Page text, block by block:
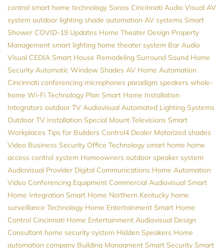
control smart home technology Sonos Cincinnati Audio Visual AV
system outdoor lighting shade automation AV systems Smart
Shower COVID-19 Updates Home Theater Design Property
Management smart lighting home theater system Bar Audio
Visual CEDIA Smart House Remodeling Surround Sound Home
Security Automatic Window Shades AV Home Automation
Cincinnati conferencing microphones paradigm speakers whole-
home Wi-Fi Technology Plan Smart Home Installation
Integrators outdoor TV Audiovisual Automated Lighting Systems
Outdoor TV Installation Special Mount Televisions Smart
Workplaces Tips for Builders Control4 Dealer Motorized shades
Video Business Security Office Technology smart home home
access control system Homeowners outdoor speaker system
Audiovisual Provider Digital Communications Home Automation
Video Conferencing Equipment Commercial Audiovisual Smart
Home Integration Smart Home Northern Kentucky home
surveillance Technology Home Entertainment Smart Home
Control Cincinnati Home Entertainment Audiovisual Design
Consultant home security system Hidden Speakers Home
automation company Building Managment Smart Security Smart